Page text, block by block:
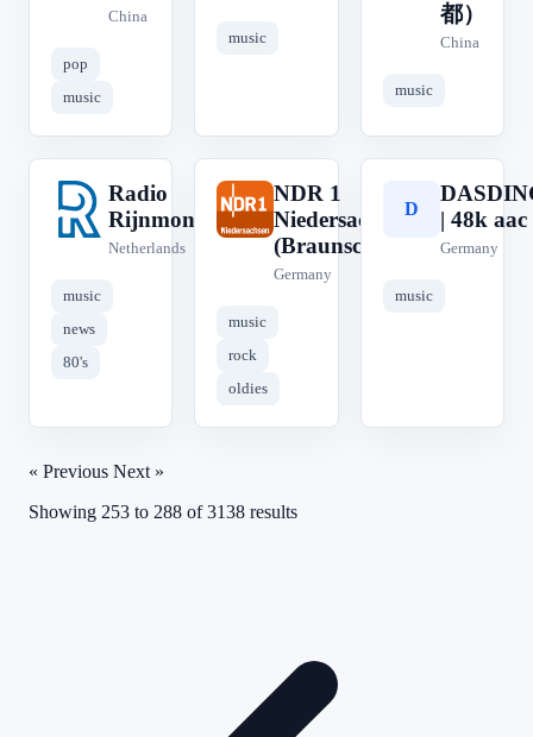
China
pop
music
music
都）
China
music
R
Radio
Rijnmond
Netherlands
music
news
80's
N
NDR 1
Niedersachsen
(Braunschweig)
Germany
music
rock
oldies
D
| 48k aac
Germany
music
« Previous Next »
Showing 253 to 288 of3138 results